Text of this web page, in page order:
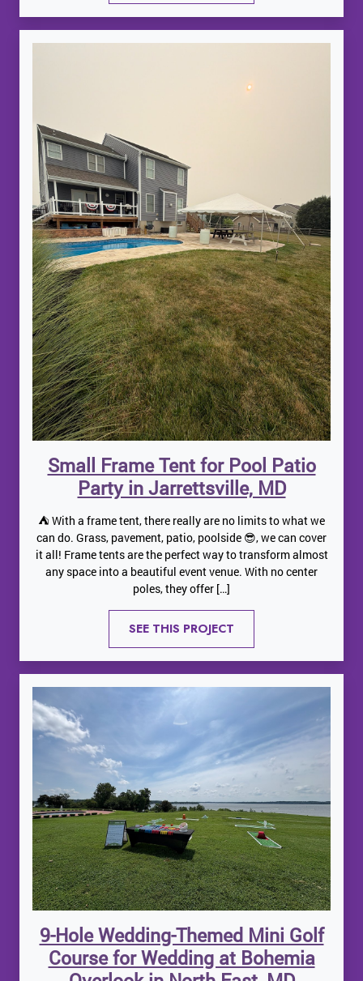
Small Frame Tent for Pool Patio
Party in Jarrettsville, MD
⛺️ With a frame tent, there really are no limits to what we
can do. Grass, pavement, patio, poolside 😎, we can cover
it all! Frame tents are the perfect way to transform almost
any space into a beautiful event venue. With no center
poles, they offer […]
SEE THIS PROJECT
9-Hole Wedding-Themed Mini Golf
Course for Wedding at Bohemia